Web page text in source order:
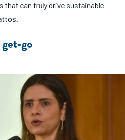
that can truly drive sustainable
go